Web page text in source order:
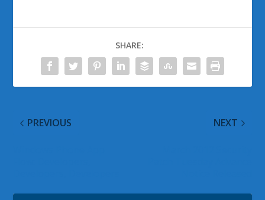
SHARE:
PREVIOUS NEXT